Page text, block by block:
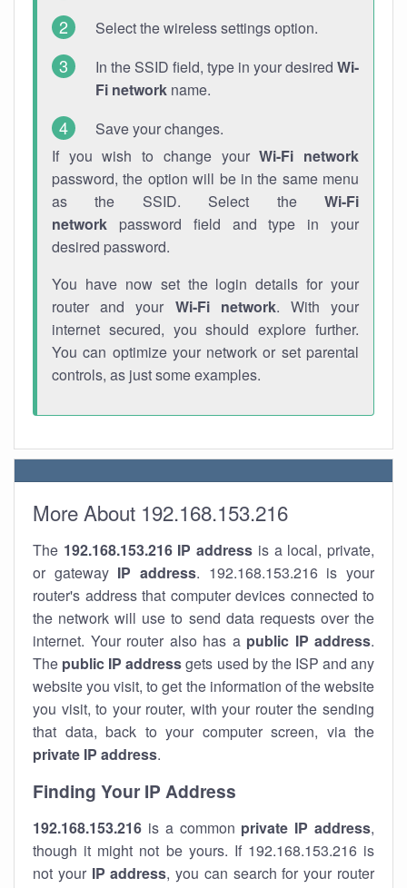
Select the wireless settings option.
In the SSID field, type in your desired Wi-
Fi network name.
Save your changes.
If you wish to change yourWi-Fi network
password, the option will be in the same menu
as the SSID. Select the Wi-Fi
network password field and type in your
desired password.
You have now set the login details for your
router and your Wi-Fi network. With your
internet secured, you should explore further.
You can optimize your network or set parental
controls, as just some examples.
More About 192.168.153.216
The 192.168.153.216 IP address is a local, private,
or gateway IP address. 192.168.153.216 is your
router's address that computer devices connected to
the network will use to send data requests over the
internet. Your router also has a public IP address.
The public IP addressgets used by the ISP and any
website you visit, to get the information of the website
you visit, to your router, with your router the sending
that data, back to your computer screen, via the
private IP address.
Finding Your IP Address
192.168.153.216 is a common private IP address,
though it might not be yours. If 192.168.153.216 is
not your IP address, you can search for your router